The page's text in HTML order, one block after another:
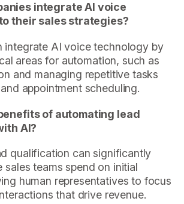
integrate AI voice
their sales strategies?
integrate AI voice technology by
areas for automation, such as
and managing repetitive tasks
appointment scheduling.
of automating lead
AI?
qualification can significantly
sales teams spend on initial
human representatives to focus
that drive revenue.